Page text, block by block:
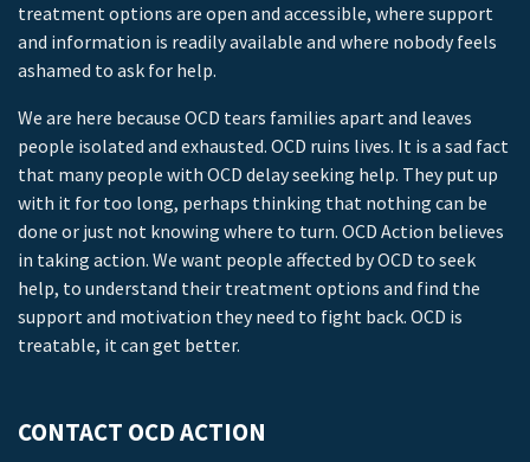
treatment options are open and accessible, where support
and information is readily available and where nobody feels
ashamed to ask for help.
We are here because OCD tears families apart and leaves
people isolated and exhausted. OCD ruins lives. It is a sad fact
that many people with OCD delay seeking help. They put up
with it for too long, perhaps thinking that nothing can be
done or just not knowing where to turn. OCD Action believes
in taking action. We want people affected by OCD to seek
help, to understand their treatment options and find the
support and motivation they need to fight back. OCD is
treatable, it can get better.
CONTACT OCD ACTION